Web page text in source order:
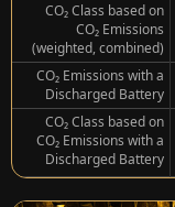
CO₂ Class based on
CO₂ Emissions
(weighted, combined)
CO₂ Emissions with a
Discharged Battery
CO₂ Class based on
CO₂ Emissions with a
Discharged Battery